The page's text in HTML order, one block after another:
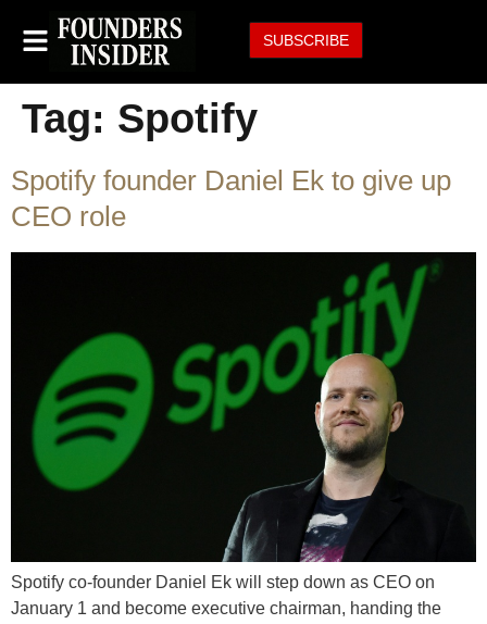
SUBSCRIBE
Tag: Spotify
Spotify founder Daniel Ek to give up
CEO role
Spotify co-founder Daniel Ek will step down as CEO on
January 1 and become executive chairman, handing the